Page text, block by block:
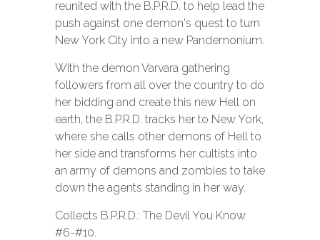
reunited with the B.P.R.D. to help lead the
push against one demon's quest to turn
New York City into a new Pandemonium.
With the demon Varvara gathering
followers from all over the country to do
her bidding and create this new Hell on
earth, the B.P.R.D. tracks her to New York,
where she calls other demons of Hell to
her side and transforms her cultists into
an army of demons and zombies to take
down the agents standing in her way.
Collects B.P.R.D.: The Devil You Know
#6-#10.